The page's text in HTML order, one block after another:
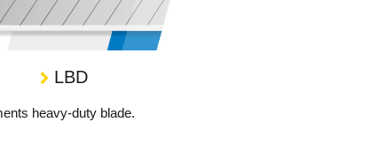
LBD
heavy-duty blade.